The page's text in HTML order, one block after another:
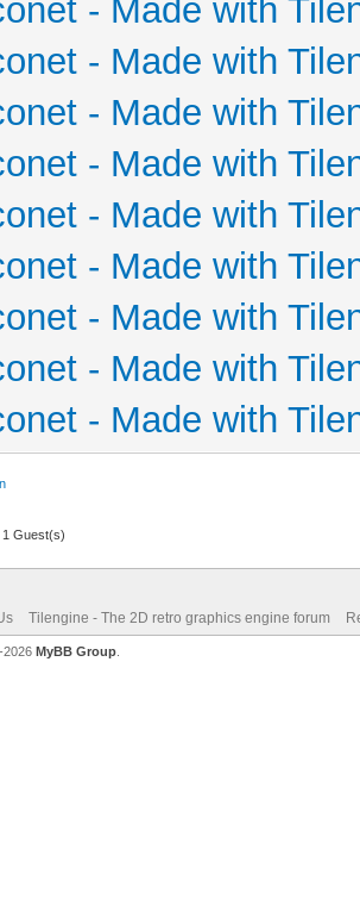
- Made with
- Made with
- Made with
- Made with
- Made with
- Made with
- Made with
- Made with
- Made with
Guest(s)
Tilengine - The 2D retro graphics engine forum
2026 MyBB Group